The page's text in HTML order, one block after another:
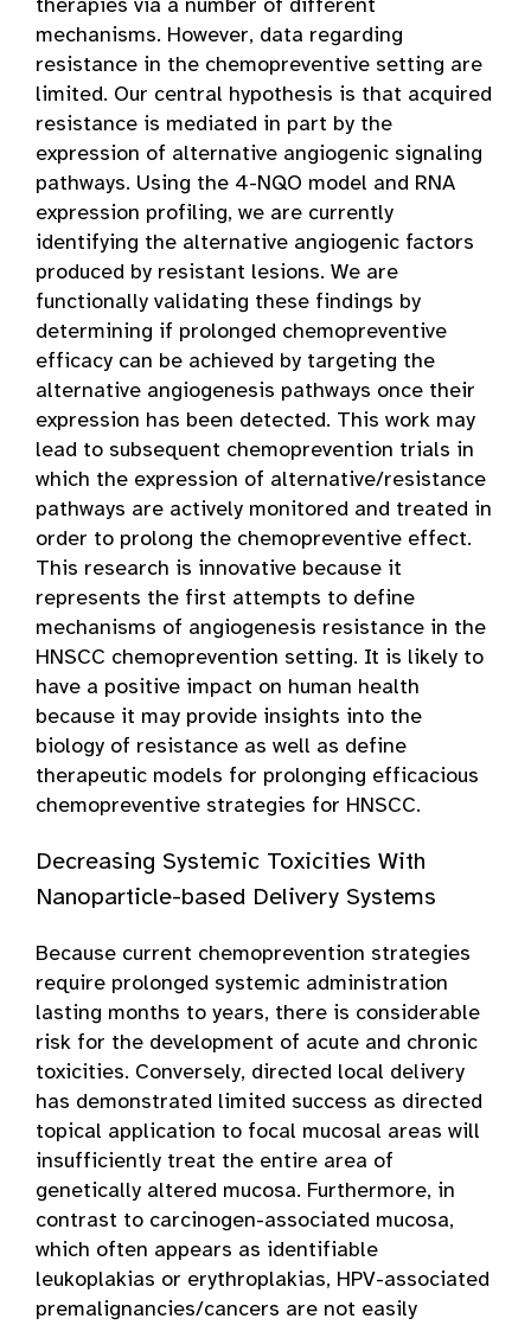
therapies via a number of different
mechanisms. However, data regarding
resistance in the chemopreventive setting are
limited. Our central hypothesis is that acquired
resistance is mediated in part by the
expression of alternative angiogenic signaling
pathways. Using the 4-NQO model and RNA
expression profiling, we are currently
identifying the alternative angiogenic factors
produced by resistant lesions. We are
functionally validating these findings by
determining if prolonged chemopreventive
efficacy can be achieved by targeting the
alternative angiogenesis pathways once their
expression has been detected. This work may
lead to subsequent chemoprevention trials in
which the expression of alternative/resistance
pathways are actively monitored and treated in
order to prolong the chemopreventive effect.
This research is innovative because it
represents the first attempts to define
mechanisms of angiogenesis resistance in the
HNSCC chemoprevention setting. It is likely to
have a positive impact on human health
because it may provide insights into the
biology of resistance as well as define
therapeutic models for prolonging efficacious
chemopreventive strategies for HNSCC.
Decreasing Systemic Toxicities With
Nanoparticle-based Delivery Systems
Because current chemoprevention strategies
require prolonged systemic administration
lasting months to years, there is considerable
risk for the development of acute and chronic
toxicities. Conversely, directed local delivery
has demonstrated limited success as directed
topical application to focal mucosal areas will
insufficiently treat the entire area of
genetically altered mucosa. Furthermore, in
contrast to carcinogen-associated mucosa,
which often appears as identifiable
leukoplakias or erythroplakias, HPV-associated
premalignancies/cancers are not easily